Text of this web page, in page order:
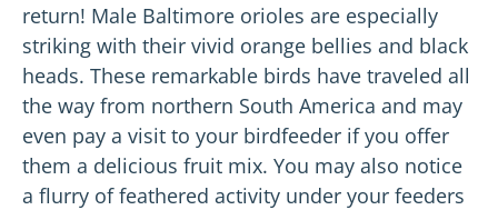
return! Male Baltimore orioles are especially
striking with their vivid orange bellies and black
heads. These remarkable birds have traveled all
the way from northern South America and may
even pay a visit to your birdfeeder if you offer
them a delicious fruit mix. You may also notice
a flurry of feathered activity under your feeders